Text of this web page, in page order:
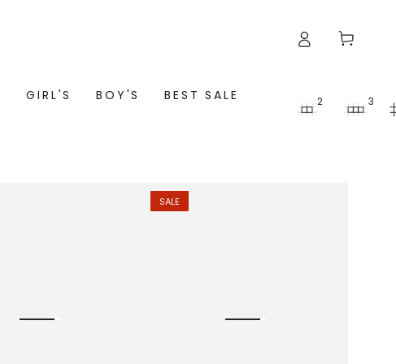
GIRL'S BOY'S BEST SALE
Cart
2 3
SALE